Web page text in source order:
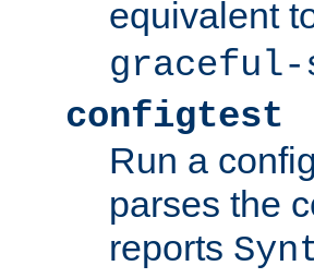
equivalent
graceful-
configtest
Run a
parses the
reports